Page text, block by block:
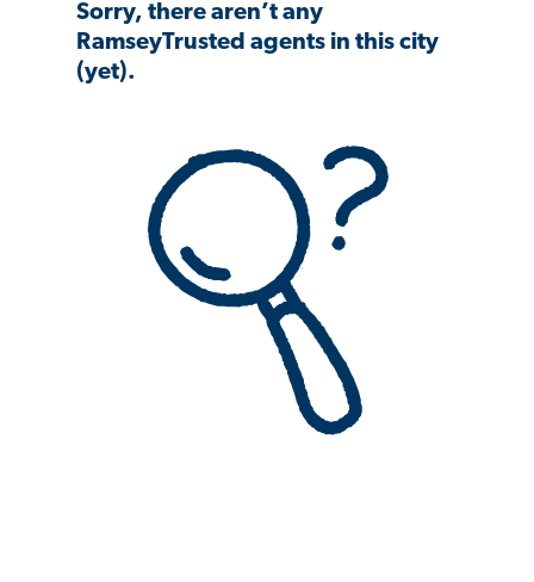
Sorry, there aren’t any
RamseyTrusted agents in this city
(yet).